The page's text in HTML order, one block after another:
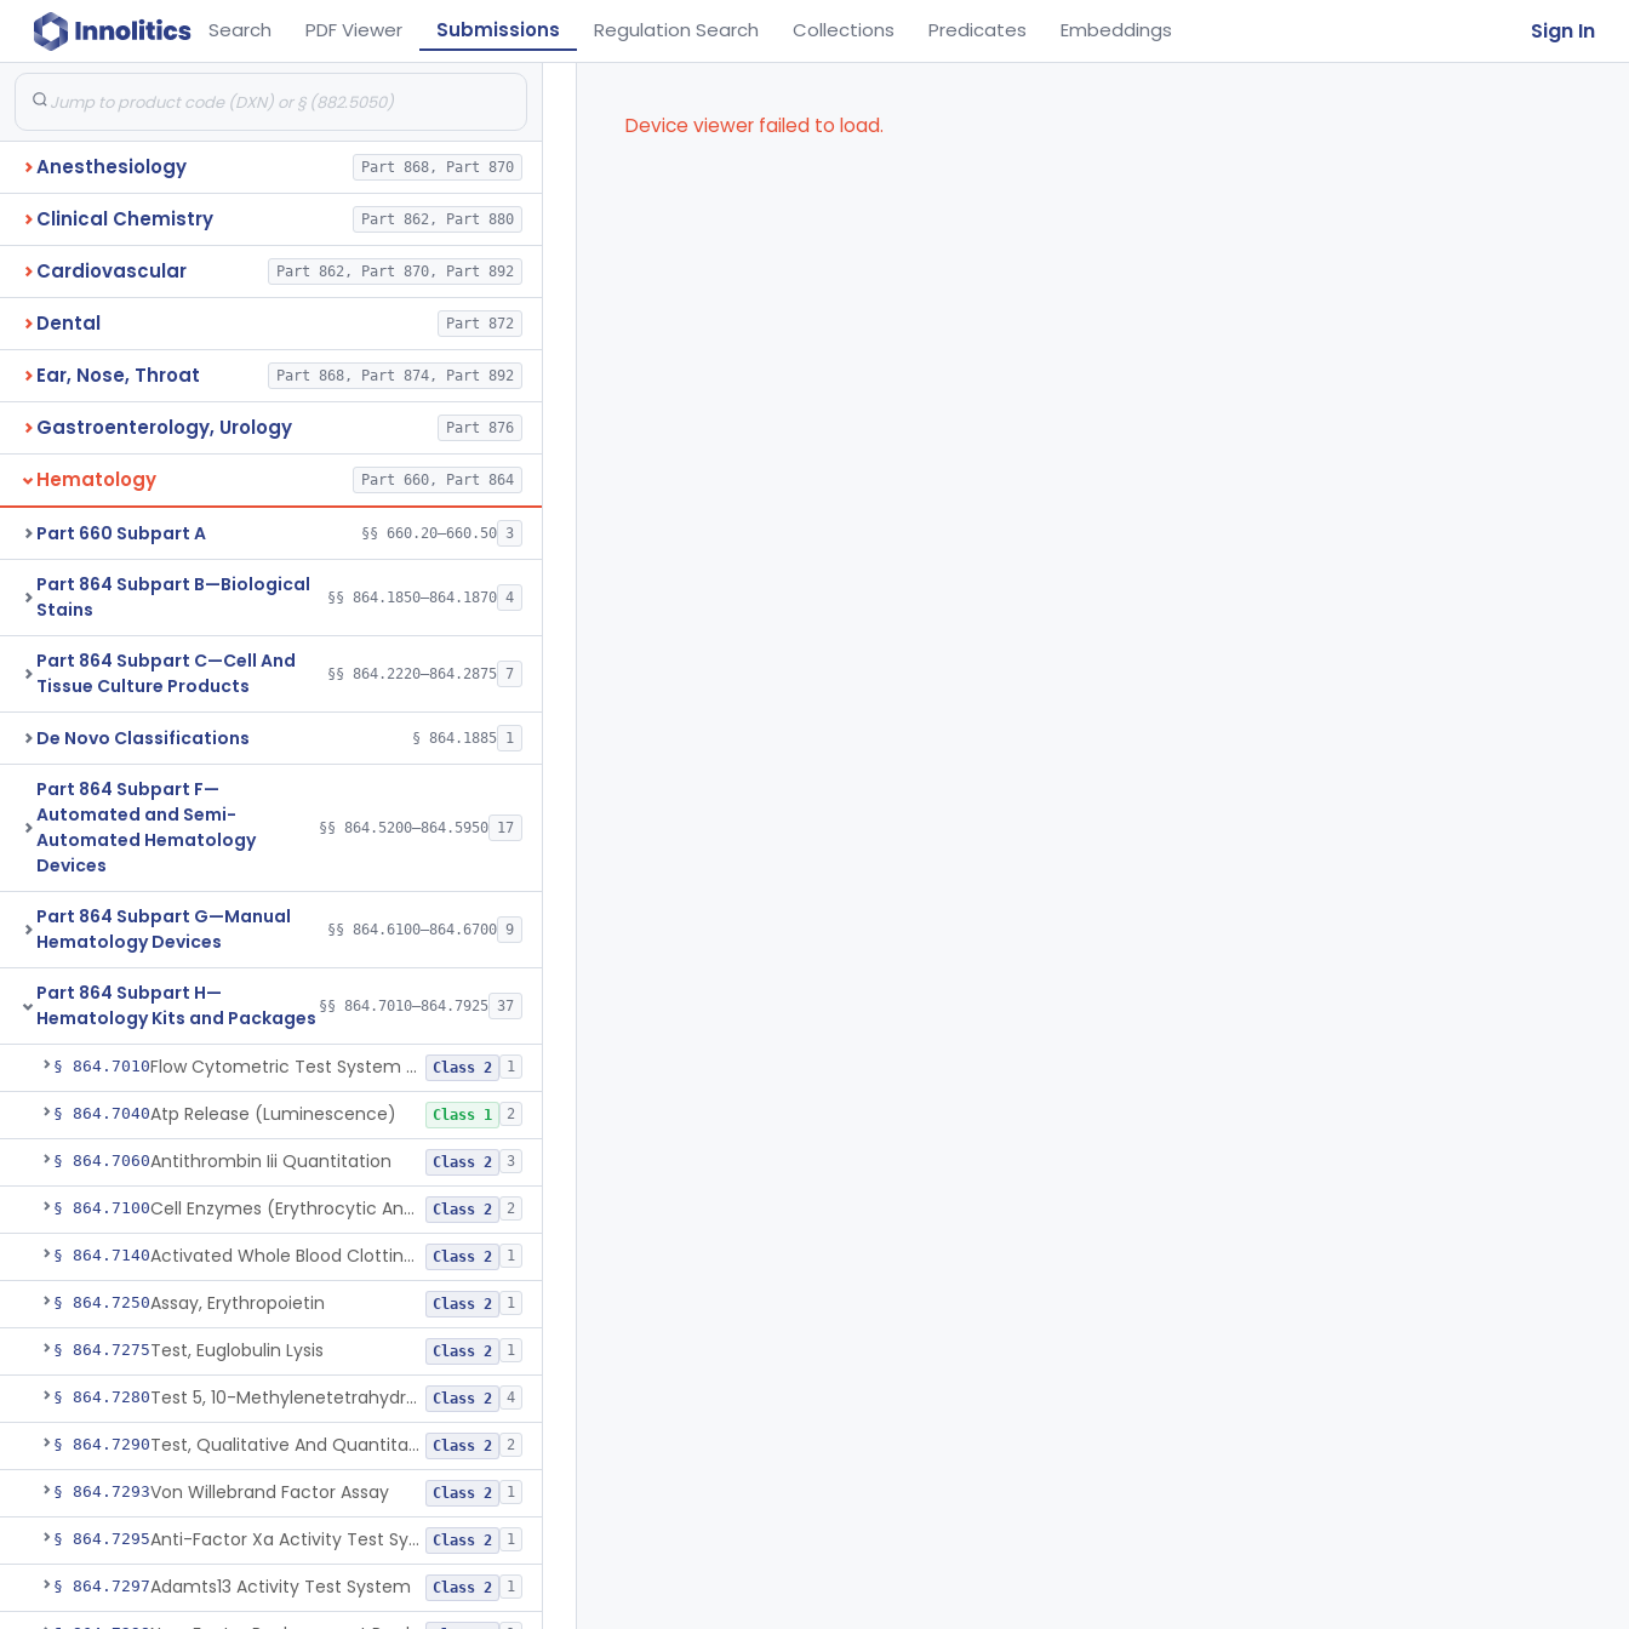
Search PDF Viewer Submissions Regulation Search Collections Predicates Embeddings Sign In
Anesthesiology Part 868, Part 870
Clinical Chemistry Part 862, Part 880
Cardiovascular Part 862, Part 870, Part 892
Dental Part 872
Ear, Nose, Throat Part 868, Part 874, Part 892
Gastroenterology, Urology Part 876
Hematology Part 660, Part 864
Part 660 Subpart A §§ 660.20–660.50 3
Part 864 Subpart B—Biological
Stains
§§ 864.1850–864.1870 4
Part 864 Subpart C—Cell And
Tissue Culture Products
§§ 864.2220–864.2875 7
De Novo Classifications § 864.1885 1
Part 864 Subpart F—
Automated and Semi-
Automated Hematology
Devices
§§ 864.5200–864.5950 17
Part 864 Subpart G—Manual
Hematology Devices
§§ 864.6100–864.6700 9
Part 864 Subpart H—
Hematology Kits and Packages §§ 864.7010–864.7925 37
§ 864.7010 Flow Cytometric Test System For Hematopoietic Neoplasms Class 2 1
§ 864.7040Atp Release (Luminescence) Class 1 2
§ 864.7060Antithrombin Iii Quantitation Class 2 3
§ 864.7100 Cell Enzymes (Erythrocytic And Leukocytic) Class 2 2
§ 864.7140 Activated Whole Blood Clotting Time Class 2 1
§ 864.7250Assay, Erythropoietin Class 2 1
§ 864.7275Test, Euglobulin Lysis Class 2 1
§ 864.7280 Test 5, 10-Methylenetetrahydrofolate Reductase Mutations, Genomic Dna Pcr Class 2 4
§ 864.7290 Test, Qualitative And Quantitative Factor Deficiency Class 2 2
§ 864.7293Von Willebrand Factor Assay Class 2 1
§ 864.7295 Anti-Factor Xa Activity Test System, Apixaban Class 2 1
§ 864.7297Adamts13 Activity Test System Class 2 1
Device viewer failed to load.